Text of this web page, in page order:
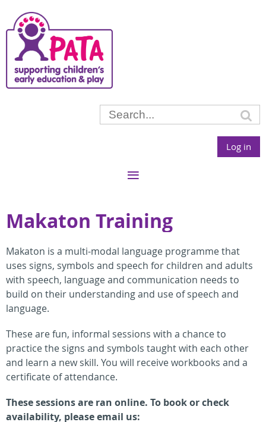
Log in
Makaton Training
Makaton is a multi-modal language programme that
uses signs, symbols and speech for children and adults
with speech, language and communication needs to
build on their understanding and use of speech and
language.
These are fun, informal sessions with a chance to
practice the signs and symbols taught with each other
and learn a new skill. You will receive workbooks and a
certificate of attendance.
These sessions are ran online. To book or check
availability, please email us: